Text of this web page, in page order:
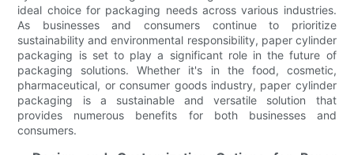
ideal choice for packaging needs across various industries.
As businesses and consumers continue to prioritize
sustainability and environmental responsibility, paper cylinder
packaging is set to play a significant role in the future of
packaging solutions. Whether it's in the food, cosmetic,
pharmaceutical, or consumer goods industry, paper cylinder
packaging is a sustainable and versatile solution that
provides numerous benefits for both businesses and
consumers.